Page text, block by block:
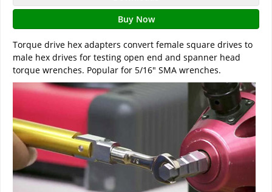
Buy Now
Torque drive hex adapters convert female square drives to
male hex drives for testing open end and spanner head
torque wrenches. Popular for 5/16" SMA wrenches.